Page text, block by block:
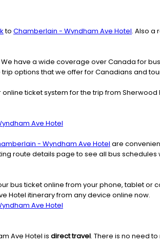
to Chamberlain - Wyndham Ave Hotel. Also a
have a wide coverage over Canada for
options that we offer for Canadians and
ticket system for the trip from
Ave Hotel
- Wyndham Ave Hotel are
route details page to see all bus
bus ticket online from your phone, tablet or
Hotel itinerary from any device online now.
Ave Hotel
Ave Hotel is direct travel. There is no need